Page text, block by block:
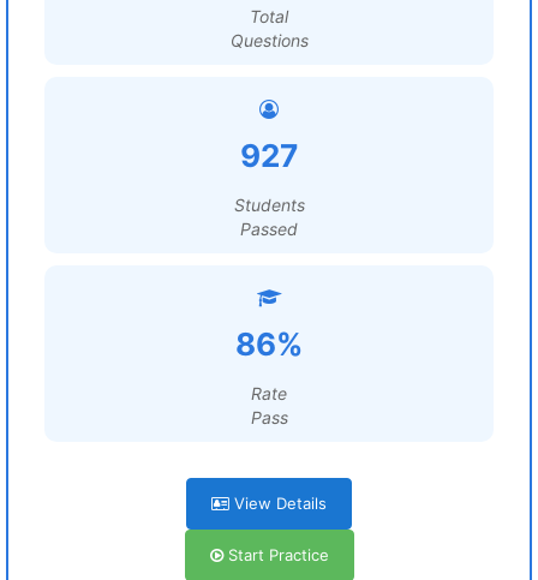
Total
Questions
927
Students
Passed
86%
Rate
Pass
View Details
Start Practice